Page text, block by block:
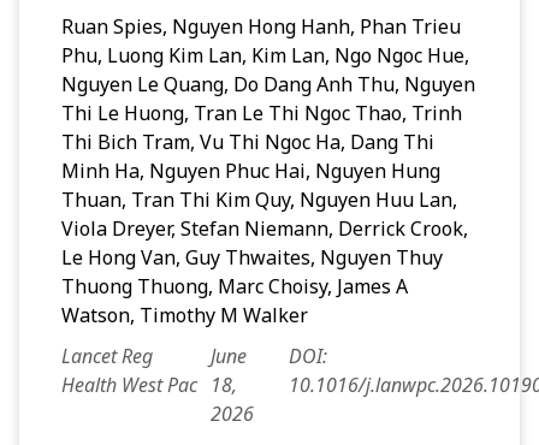
Ruan Spies, Nguyen Hong Hanh, Phan Trieu
Phu, Luong Kim Lan, Kim Lan, Ngo Ngoc Hue,
Nguyen Le Quang, Do Dang Anh Thu, Nguyen
Thi Le Huong, Tran Le Thi Ngoc Thao, Trinh
Thi Bich Tram, Vu Thi Ngoc Ha, Dang Thi
Minh Ha, Nguyen Phuc Hai, Nguyen Hung
Thuan, Tran Thi Kim Quy, Nguyen Huu Lan,
Viola Dreyer, Stefan Niemann, Derrick Crook,
Le Hong Van, Guy Thwaites, Nguyen Thuy
Thuong Thuong, Marc Choisy, James A
Watson, Timothy M Walker
Lancet Reg
Health West Pac
June
18,
2026
DOI:
10.1016/